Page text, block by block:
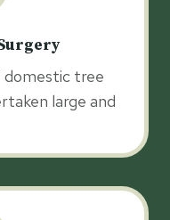
domestic tree
large and